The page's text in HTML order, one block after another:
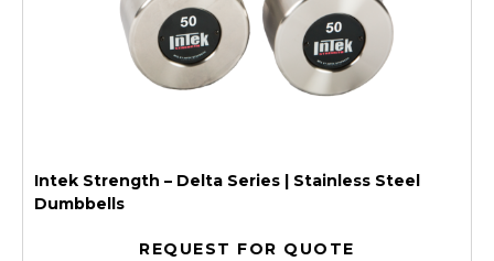
Intek Strength – Delta Series | Stainless Steel
Dumbbells
REQUEST FOR QUOTE